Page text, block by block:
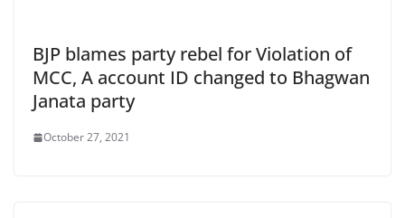
BJP blames party rebel for Violation of
MCC, A account ID changed to Bhagwan
Janata party
October 27, 2021